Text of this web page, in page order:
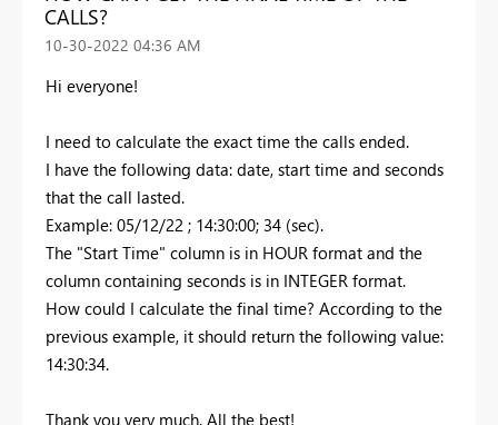
CALLS?
‎10-30-2022 04:36 AM
Hi everyone!
I need to calculate the exact time the calls ended.
I have the following data: date, start time and seconds
that the call lasted.
Example: 05/12/22 ; 14:30:00; 34 (sec).
The "Start Time" column is in HOUR format and the
column containing seconds is in INTEGER format.
How could I calculate the final time? According to the
previous example, it should return the following value:
14:30:34.
Thank you very much. All the best!